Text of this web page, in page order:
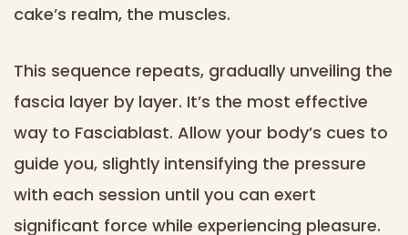
cake’s realm, the muscles.
This sequence repeats, gradually unveiling the
fascia layer by layer. It’s the most effective
way to Fasciablast. Allow your body’s cues to
guide you, slightly intensifying the pressure
with each session until you can exert
significant force while experiencing pleasure.